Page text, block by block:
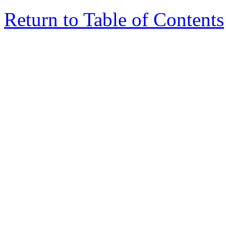
Return to Table of Contents